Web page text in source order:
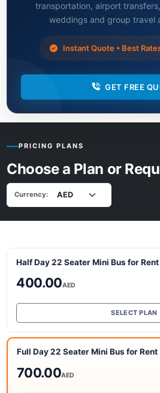
transportation, airport
weddings and group travel
Instant Quote • Best
GET FREE
PRICING PLANS
Choose a Plan or
Currency:
Half Day 22 Seater Mini Bus for Rent
400.00AED
SELECT PLAN
Full Day 22 Seater Mini Bus for Rent
700.00AED